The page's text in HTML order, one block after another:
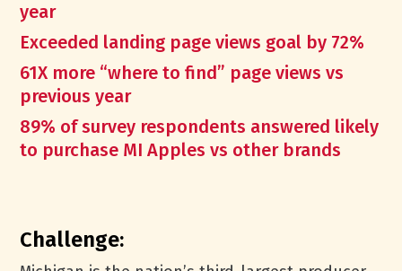
year
Exceeded landing page views goal by 72%
61X more “where to find” page views vs
previous year
89% of survey respondents answered likely
to purchase MI Apples vs other brands
Challenge: